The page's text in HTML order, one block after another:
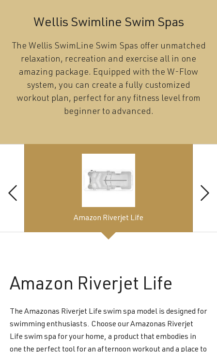
Wellis Swimline Swim Spas
The Wellis SwimLine Swim Spas offer unmatched
relaxation, recreation and exercise all in one
amazing package. Equipped with the W-Flow
system, you can create a fully customized
workout plan, perfect for any fitness level from
beginner to advanced.
Amazon Riverjet Life
Amazon Riverjet Life
The Amazonas Riverjet Life swim spa model is designed for
swimming enthusiasts. Choose our Amazonas Riverjet
Life swim spa for your home, a product that embodies in
one the perfect tool for an afternoon workout and a place to